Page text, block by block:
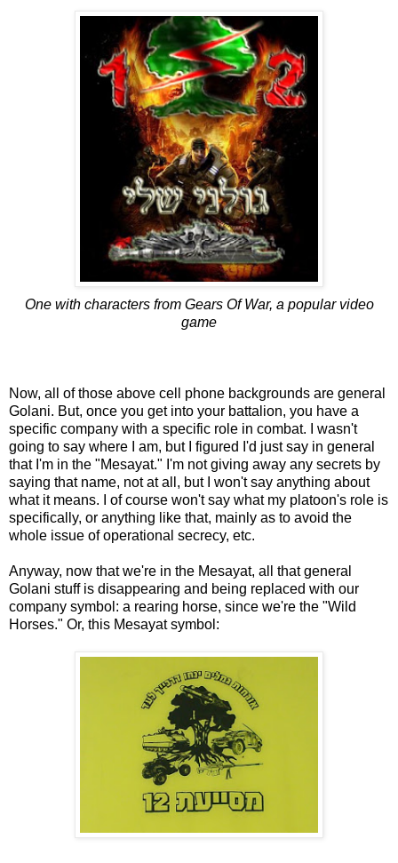
One with characters from Gears Of War, a popular video
game
Now, all of those above cell phone backgrounds are general
Golani. But, once you get into your battalion, you have a
specific company with a specific role in combat. I wasn't
going to say where I am, but I figured I'd just say in general
that I'm in the "Mesayat." I'm not giving away any secrets by
saying that name, not at all, but I won't say anything about
what it means. I of course won't say what my platoon's role is
specifically, or anything like that, mainly as to avoid the
whole issue of operational secrecy, etc.
Anyway, now that we're in the Mesayat, all that general
Golani stuff is disappearing and being replaced with our
company symbol: a rearing horse, since we're the "Wild
Horses." Or, this Mesayat symbol: